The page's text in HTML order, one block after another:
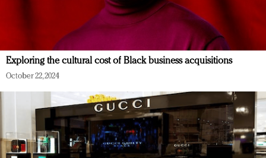
Exploring the cultural cost of Black business acquisitions
October 22, 2024